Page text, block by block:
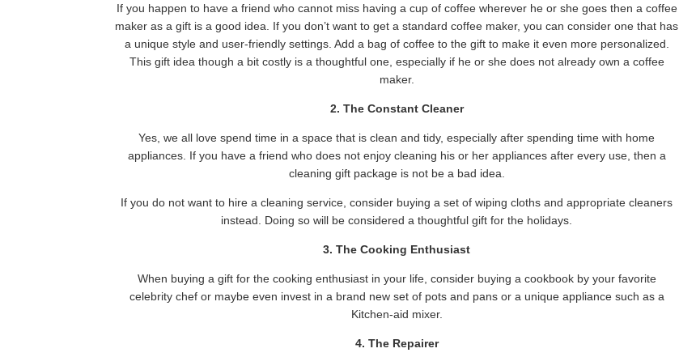
If you happen to have a friend who cannot miss having a cup of coffee wherever he or she goes then a coffee
maker as a gift is a good idea. If you don’t want to get a standard coffee maker, you can consider one that has
a unique style and user-friendly settings. Add a bag of coffee to the gift to make it even more personalized.
This gift idea though a bit costly is a thoughtful one, especially if he or she does not already own a coffee
maker.
2. The Constant Cleaner
Yes, we all love spend time in a space that is clean and tidy, especially after spending time with home
appliances. If you have a friend who does not enjoy cleaning his or her appliances after every use, then a
cleaning gift package is not be a bad idea.
If you do not want to hire a cleaning service, consider buying a set of wiping cloths and appropriate cleaners
instead. Doing so will be considered a thoughtful gift for the holidays.
3. The Cooking Enthusiast
When buying a gift for the cooking enthusiast in your life, consider buying a cookbook by your favorite
celebrity chef or maybe even invest in a brand new set of pots and pans or a unique appliance such as a
Kitchen-aid mixer.
4. The Repairer